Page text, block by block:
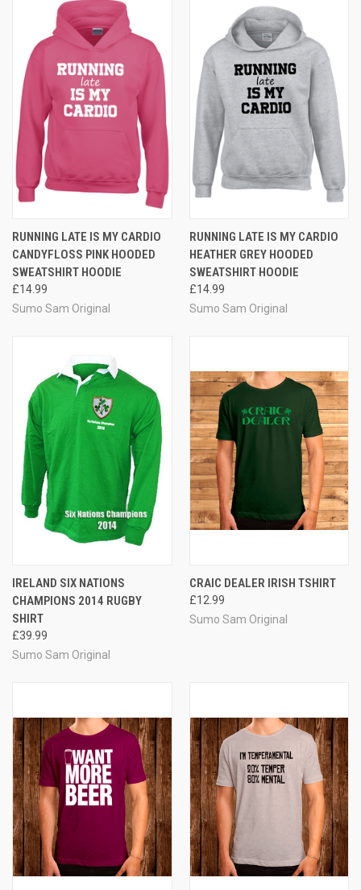
RUNNING LATE IS MY CARDIO
CANDYFLOSS PINK HOODED
SWEATSHIRT HOODIE
£14.99
Sumo Sam Original
RUNNING LATE IS MY CARDIO
HEATHER GREY HOODED
SWEATSHIRT HOODIE
£14.99
Sumo Sam Original
IRELAND SIX NATIONS
CHAMPIONS 2014 RUGBY
SHIRT
£39.99
Sumo Sam Original
CRAIC DEALER IRISH TSHIRT
£12.99
Sumo Sam Original